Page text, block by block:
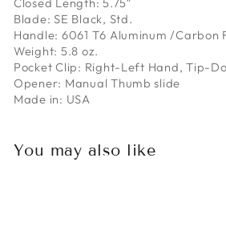
Blade: SE Black, Std.
Handle: 6061 T6 Aluminum /Carbon
Weight: 5.8 oz.
Pocket Clip: Right-Left Hand, Tip-
Opener: Manual Thumb slide
Made in: USA
You may also like